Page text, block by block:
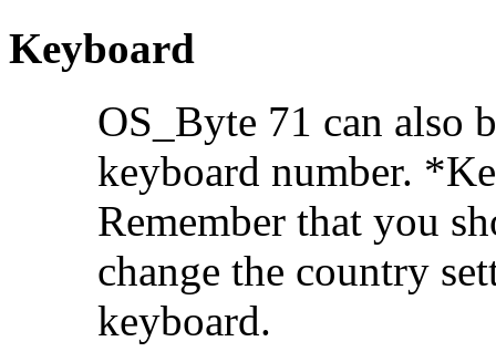
Keyboard
OS_Byte 71 can also
keyboard number.
Remember that you
change the country
keyboard.